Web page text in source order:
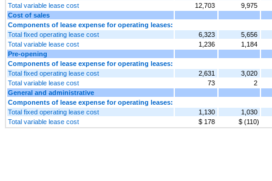
Total variable lease cost
12,703
9,975
Cost of sales
Components of lease expense for operating leases:
Total fixed operating lease cost
6,323
5,656
Total variable lease cost
1,236
1,184
Pre-opening
Components of lease expense for operating leases:
Total fixed operating lease cost
2,631
3,020
Total variable lease cost
73
2
General and administrative
Components of lease expense for operating leases:
Total fixed operating lease cost
1,130
1,030
Total variable lease cost
$ 178 $ (110)